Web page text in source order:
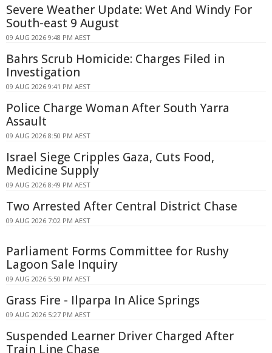
Severe Weather Update: Wet And Windy For
South-east 9 August
09 AUG 2026 9:48 PM AEST
Bahrs Scrub Homicide: Charges Filed in
Investigation
09 AUG 2026 9:41 PM AEST
Police Charge Woman After South Yarra
Assault
09 AUG 2026 8:50 PM AEST
Israel Siege Cripples Gaza, Cuts Food,
Medicine Supply
09 AUG 2026 8:49 PM AEST
Two Arrested After Central District Chase
09 AUG 2026 7:02 PM AEST
Parliament Forms Committee for Rushy
Lagoon Sale Inquiry
09 AUG 2026 5:50 PM AEST
Grass Fire - Ilparpa In Alice Springs
09 AUG 2026 5:27 PM AEST
Suspended Learner Driver Charged After
Train Line Chase